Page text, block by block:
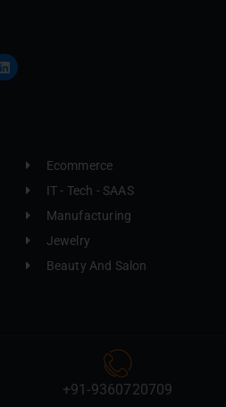
Ecommerce
IT - Tech - SAAS
Manufacturing
Jewelry
Beauty And Salon
+91-9360720709